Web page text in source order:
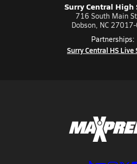
Surry Central High
716 South Main
Dobson, NC
Partnerships:
Surry Central HS Live